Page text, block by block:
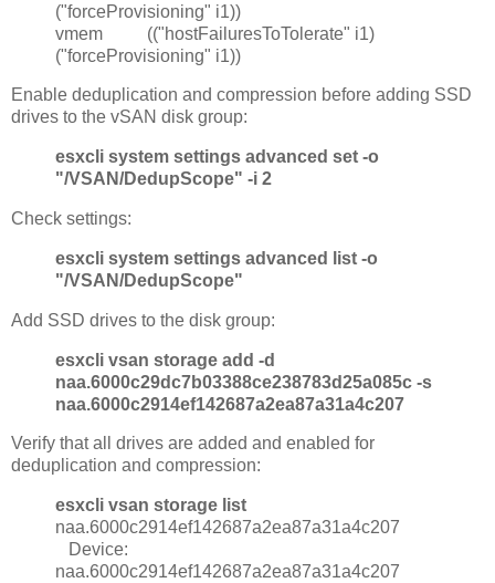
("forceProvisioning" i1))
vmem (("hostFailuresToTolerate" i1)
("forceProvisioning" i1))
Enable deduplication and compression before adding SSD
drives to the vSAN disk group:
esxcli system settings advanced set -o
"/VSAN/DedupScope" -i 2
Check settings:
esxcli system settings advanced list -o
"/VSAN/DedupScope"
Add SSD drives to the disk group:
esxcli vsan storage add -d
naa.6000c29dc7b03388ce238783d25a085c -s
naa.6000c2914ef142687a2ea87a31a4c207
Verify that all drives are added and enabled for
deduplication and compression:
esxcli vsan storage list
naa.6000c2914ef142687a2ea87a31a4c207
Device:
naa.6000c2914ef142687a2ea87a31a4c207